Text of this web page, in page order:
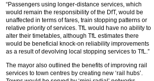
“Passengers using longer-distance services, which
would remain the responsibility of the DfT, would be
unaffected in terms of fares, train stopping patterns or
relative priority of services. TfL would have no ability to
alter their timetables, although TfL estimates there
would be beneficial knock-on reliability improvements
as a result of devolving local stopping services to TfL.”
The mayor also outlined the benefits of improving rail
services to town centres by creating new ‘rail hubs’.